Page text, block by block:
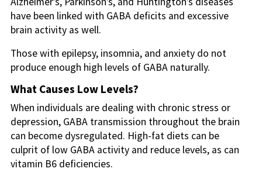
have been linked with GABA deficits and excessive
brain activity as well.
Those with epilepsy, insomnia, and anxiety do not
produce enough high levels of GABA naturally.
What Causes Low Levels?
When individuals are dealing with chronic stress or
depression, GABA transmission throughout the brain
can become dysregulated. High-fat diets can be
culprit of low GABA activity and reduce levels, as can
vitamin B6 deficiencies.